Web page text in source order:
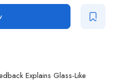
Explains Glass-Like